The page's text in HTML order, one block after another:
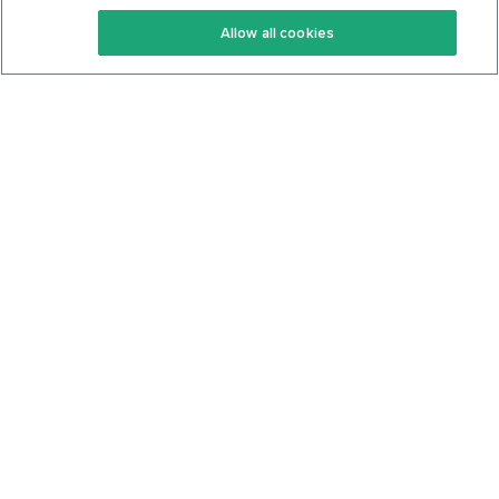
Keto Recipes
Keto Cookbook
Terms Of Service
Privacy Policy
Allow all cookies